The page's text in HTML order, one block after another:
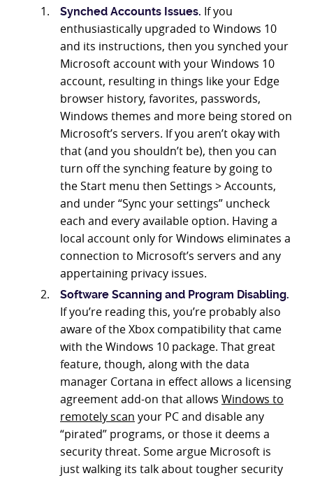
Synched Accounts Issues. If you
enthusiastically upgraded to Windows 10
and its instructions, then you synched your
Microsoft account with your Windows 10
account, resulting in things like your Edge
browser history, favorites, passwords,
Windows themes and more being stored on
Microsoft’s servers. If you aren’t okay with
that (and you shouldn’t be), then you can
turn off the synching feature by going to
the Start menu then Settings > Accounts,
and under “Sync your settings” uncheck
each and every available option. Having a
local account only for Windows eliminates a
connection to Microsoft’s servers and any
appertaining privacy issues.
Software Scanning and Program Disabling.
If you’re reading this, you’re probably also
aware of the Xbox compatibility that came
with the Windows 10 package. That great
feature, though, along with the data
manager Cortana in effect allows a licensing
agreement add-on that allows Windows to
remotely scan your PC and disable any
“pirated” programs, or those it deems a
security threat. Some argue Microsoft is
just walking its talk about tougher security